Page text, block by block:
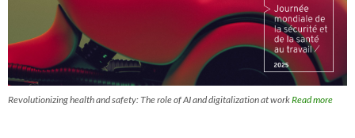
Revolutionizing health and safety: The role of AI and digitalization at workRead more